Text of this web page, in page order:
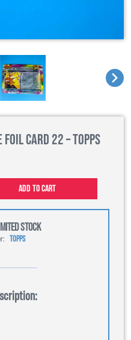
Card 22 – Topps
Add to cart
STOCK
TOPPS